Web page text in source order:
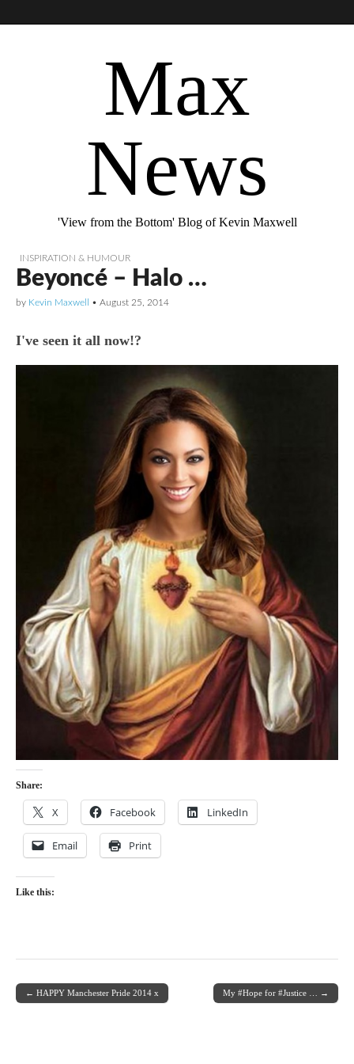
Max
News
'View from the Bottom' Blog of Kevin Maxwell
INSPIRATION & HUMOUR
Beyoncé – Halo …
by Kevin Maxwell • August 25, 2014
I've seen it all now!?
Share:
X Facebook LinkedIn
Email Print
Like this:
Post navigation
← HAPPY Manchester Pride 2014 x My #Hope for #Justice … →